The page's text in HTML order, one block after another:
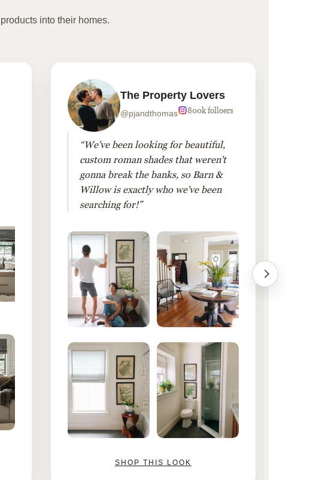
into their homes.
The Property Lovers
@pjandthomas 800k folloers
“We've been looking for beautiful,
custom roman shades that weren't
gonna break the banks, so Barn &
Willow is exactly who we've been
searching for!”
SHOP THIS LOOK